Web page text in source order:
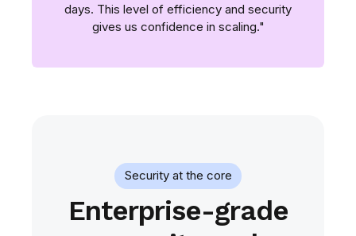
days. This level of efficiency and security
gives us confidence in scaling."
Security at the core
Enterprise-grade